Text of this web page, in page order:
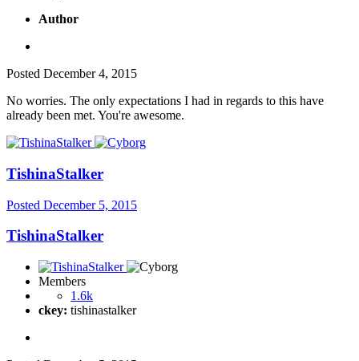
Author
Posted December 4, 2015
No worries. The only expectations I had in regards to this have
already been met. You're awesome.
TishinaStalker
Posted December 5, 2015
TishinaStalker
Members
1.6k
ckey: tishinastalker